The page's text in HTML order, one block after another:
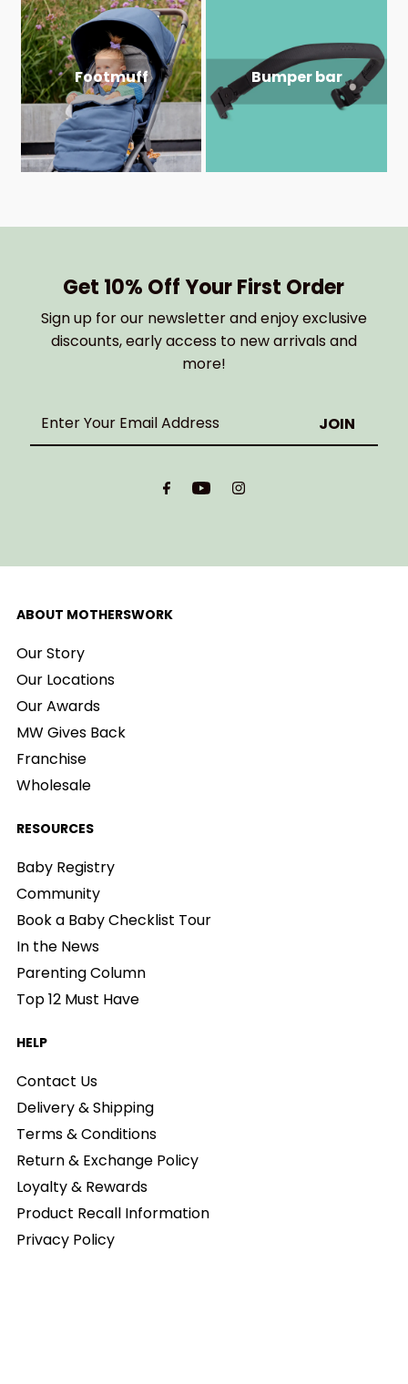
Footmuff Bumper bar
Get 10% Off Your First Order
Sign up for our newsletter and enjoy exclusive
discounts, early access to new arrivals and
more!
Enter
ABOUT MOTHERSWORK
Our Story
Our Locations
Our Awards
MW Gives Back
Franchise
Wholesale
RESOURCES
Baby Registry
Community
Book a Baby Checklist Tour
In the News
Parenting Column
Top 12 Must Have
HELP
Contact Us
Delivery & Shipping
Terms & Conditions
Return & Exchange Policy
Loyalty & Rewards
Product Recall Information
Privacy Policy